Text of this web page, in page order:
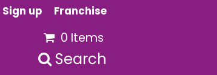
Sign up Franchise
0 Items
Search